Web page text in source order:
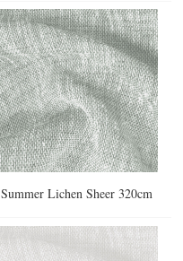
Summer Lichen Sheer 320cm